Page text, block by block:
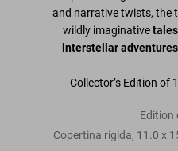
and narrative twists, the
wildly imaginative
interstellar
Collector’s Edition of
Edition
Copertina rigida, 11.0 x